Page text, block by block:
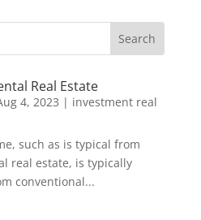
Real Estate
4, 2023 | investment real
such as is typical from
real estate, is typically
conventional...